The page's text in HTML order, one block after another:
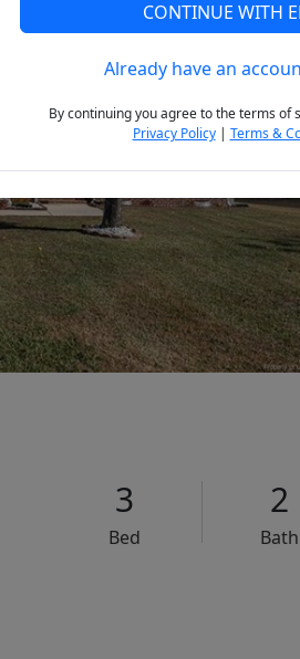
3
Bed
2
Bath
CONTINUE WITH
Already have an
By continuing you agree to the terms of
Privacy Policy| Terms &